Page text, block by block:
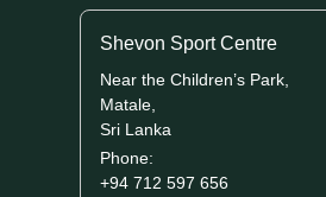
Shevon Sport Centre
Near the Children’s Park,
Matale,
Sri Lanka
Phone:
+94 712 597 656